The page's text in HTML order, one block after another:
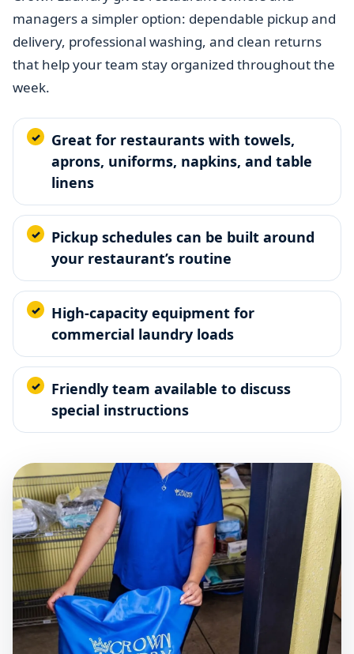
managers a simpler option: dependable pickup and
delivery, professional washing, and clean returns
that help your team stay organized throughout the
week.
Great for restaurants with towels,
aprons, uniforms, napkins, and table
linens
Pickup schedules can be built around
your restaurant’s routine
High-capacity equipment for
commercial laundry loads
Friendly team available to discuss
special instructions